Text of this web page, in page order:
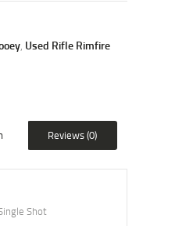
Used Rifle Rimfire
Reviews (0)
Shot